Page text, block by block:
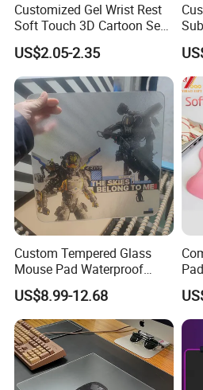
Packaging & Shipping
Customize mouse pads ship out
Express will be delivered in 2-8
have DDP option, if you need)
By sea need 25-35 days, this is
Customized Gel Wrist Rest
Soft Touch 3D Cartoon Sexy
Wristband Mouse Pad
US$2.05-2.35
Custom Tempered Glass
Mouse Pad Waterproof
Moisture-Proof Professional
Gaming Mousepad
US$8.99-12.68